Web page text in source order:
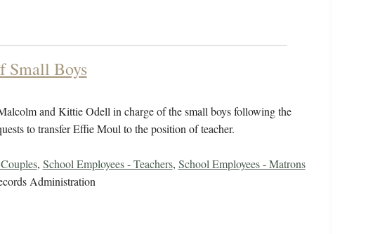
Small Boys
and Kittie Odell in charge of the small boys following the
to transfer Effie Moul to the position of teacher.
, School Employees - Teachers, School Employees - Matrons
Administration